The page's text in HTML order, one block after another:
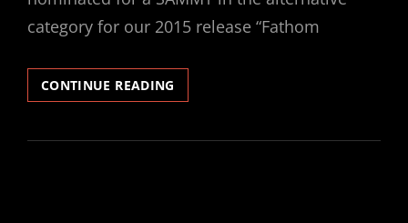
category for our 2015 release “Fathom
CONTINUE READING
NOMINATED
A